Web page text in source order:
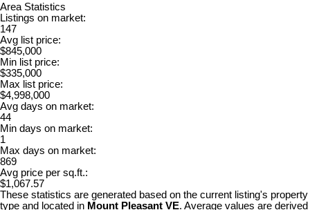
Area Statistics
Listings on market:
147
Avg list price:
$845,000
Min list price:
$335,000
Max list price:
$4,998,000
Avg days on market:
44
Min days on market:
1
Max days on market:
869
Avg price per sq.ft.:
$1,067.57
These statistics are generated based on the current listing's property
type and located in Mount Pleasant VE. Average values are derived